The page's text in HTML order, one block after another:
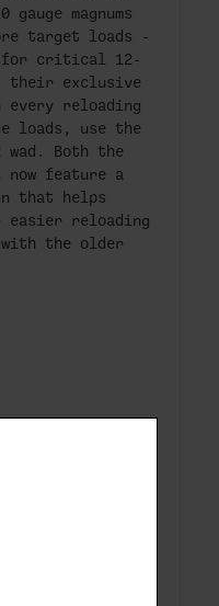
magnums
target loads -
for critical 12-
their exclusive
every reloading
loads, use the
wad. Both the
now feature a
that helps
easier reloading
with the older